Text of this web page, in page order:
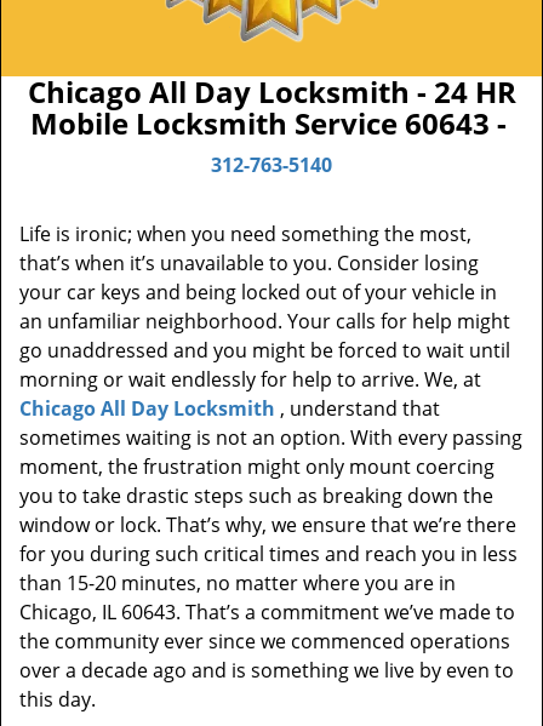
Chicago All Day Locksmith - 24 HR
Mobile Locksmith Service 60643 -
312-763-5140
Life is ironic; when you need something the most,
that’s when it’s unavailable to you. Consider losing
your car keys and being locked out of your vehicle in
an unfamiliar neighborhood. Your calls for help might
go unaddressed and you might be forced to wait until
morning or wait endlessly for help to arrive. We, at
Chicago All Day Locksmith , understand that
sometimes waiting is not an option. With every passing
moment, the frustration might only mount coercing
you to take drastic steps such as breaking down the
window or lock. That’s why, we ensure that we’re there
for you during such critical times and reach you in less
than 15-20 minutes, no matter where you are in
Chicago, IL 60643. That’s a commitment we’ve made to
the community ever since we commenced operations
over a decade ago and is something we live by even to
this day.